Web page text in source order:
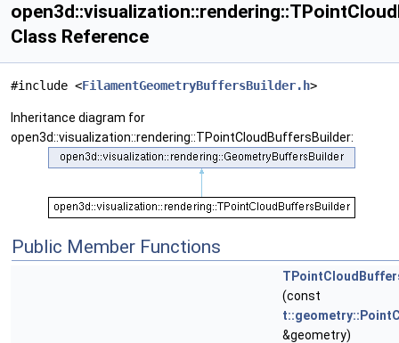
Class Reference
#include <FilamentGeometryBuffersBuilder.h>
Inheritance diagram for
open3d::visualization::rendering::TPointCloudBuffersBuilder:
Public Member Functions
(const
&geometry)